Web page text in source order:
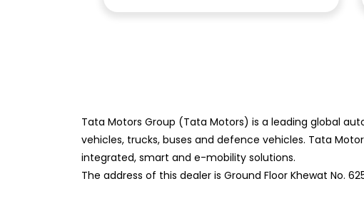
Tata Motors Group (Tata Motors) is a leading global
vehicles, trucks, buses and defence vehicles. Tata
integrated, smart and e-mobility solutions.
The address of this dealer is Ground Floor Khewat No.